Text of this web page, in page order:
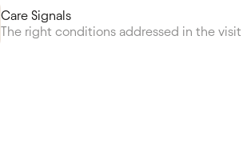
Care Signals
The right conditions addressed in the visit